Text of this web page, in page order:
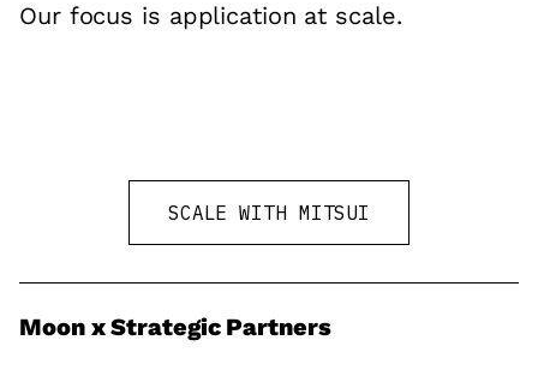
Our focus is application at scale.
SCALE WITH MITSUI
Moon x Strategic Partners